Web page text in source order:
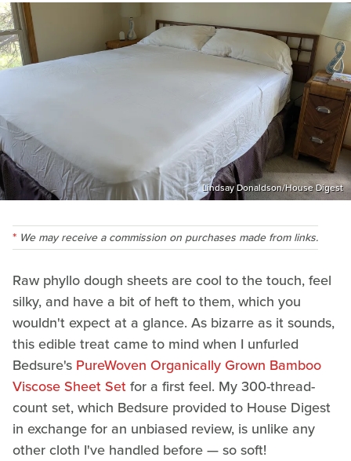
Lindsay Donaldson/House Digest
We may receive a commission on purchases made from links.
Raw phyllo dough sheets are cool to the touch, feel
silky, and have a bit of heft to them, which you
wouldn't expect at a glance. As bizarre as it sounds,
this edible treat came to mind when I unfurled
Bedsure's PureWoven Organically Grown Bamboo
Viscose Sheet Setfor a first feel. My 300-thread-
count set, which Bedsure provided to House Digest
in exchange for an unbiased review, is unlike any
other cloth I've handled before — so soft!